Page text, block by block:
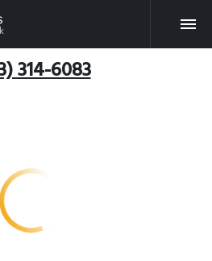
314-6083